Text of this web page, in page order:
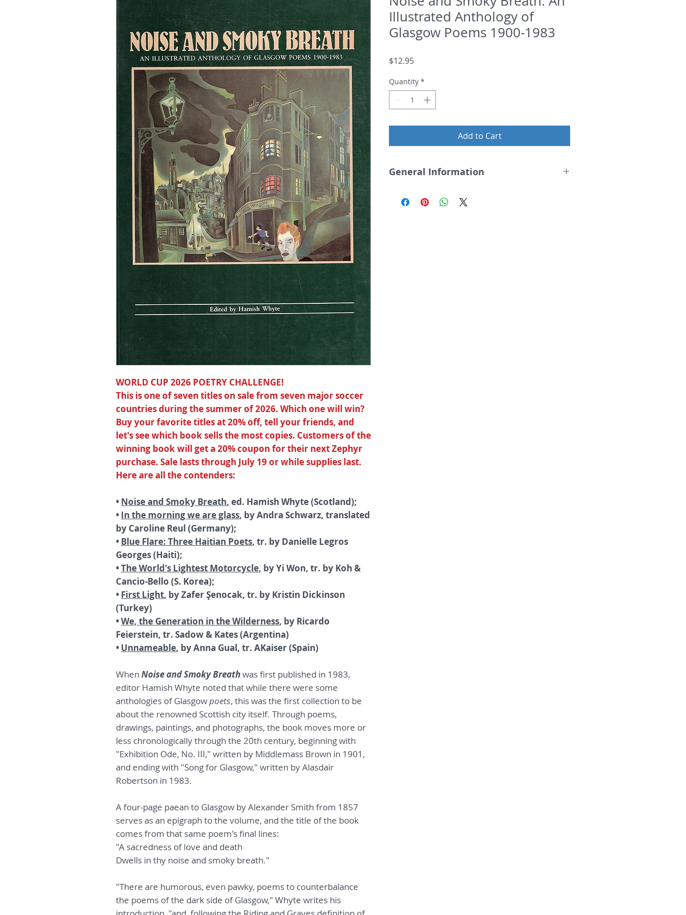
WORLD CUP 2026 POETRY CHALLENGE!
This is one of seven titles on sale from seven major soccer
countries during the summer of 2026. Which one will win?
Buy your favorite titles at 20% off, tell your friends, and
let's see which book sells the most copies. Customers of the
winning book will get a 20% coupon for their next Zephyr
purchase. Sale lasts through July 19 or while supplies last.
Here are all the contenders:
• Noise and Smoky Breath, ed. Hamish Whyte (Scotland);
• In the morning we are glass, by Andra Schwarz, translated
by Caroline Reul (Germany);
• Blue Flare: Three Haitian Poets, tr. by Danielle Legros
Georges (Haiti);
•The World's Lightest Motorcycle, by Yi Won, tr. by Koh &
Cancio-Bello (S. Korea);
• First Light, by Zafer Şenocak, tr. by Kristin Dickinson
(Turkey)
•We, the Generation in the Wilderness, by Ricardo
Feierstein, tr. Sadow & Kates (Argentina)
• Unnameable, by Anna Gual, tr. AKaiser (Spain)
When Noise and Smoky Breathwas first published in 1983,
editor Hamish Whyte noted that while there were some
anthologies of Glasgowpoets, this was the first collection to be
about the renowned Scottish city itself. Through poems,
drawings, paintings, and photographs, the book moves more or
less chronologically through the 20th century, beginning with
"Exhibition Ode, No. III," written by Middlemass Brown in 1901,
and ending with "Song for Glasgow," written by Alasdair
Robertson in 1983.
A four-page paean to Glasgow by Alexander Smith from 1857
serves as an epigraph to the volume, and the title of the book
comes from that same poem's final lines:
"A sacredness of love and death
Dwells in thy noise and smoky breath."
"There are humorous, even pawky, poems to counterbalance
the poems of the dark side of Glasgow," Whyte writes his
Illustrated Anthology of
Glasgow Poems 1900-1983
$12.95Price
Quantity *
Add to Cart
General Information
Hammish Whyte, ed.